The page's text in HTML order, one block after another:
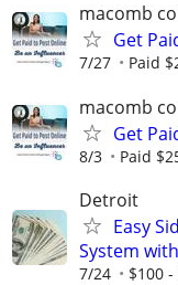
macomb
Get
7/27 Paid
macomb
Get
8/3 Paid
Detroit
Easy
System
7/24 $100